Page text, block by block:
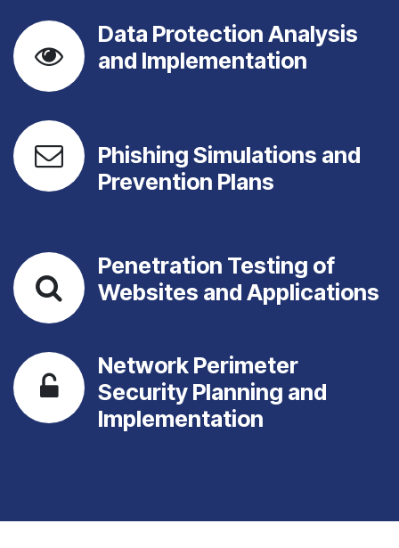
Data Protection Analysis
and Implementation
Phishing Simulations and
Prevention Plans
Penetration Testing of
Websites and Applications
Network Perimeter
Security Planning and
Implementation